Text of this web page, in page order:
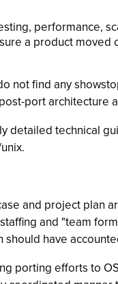
performance,
a product moved
not find any
port architecture
detailed technical
and project plan
and "team
should have
porting efforts to